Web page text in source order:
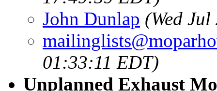
John Dunlap (Wed
01:33:11 EDT)
Unplanned Exhaust